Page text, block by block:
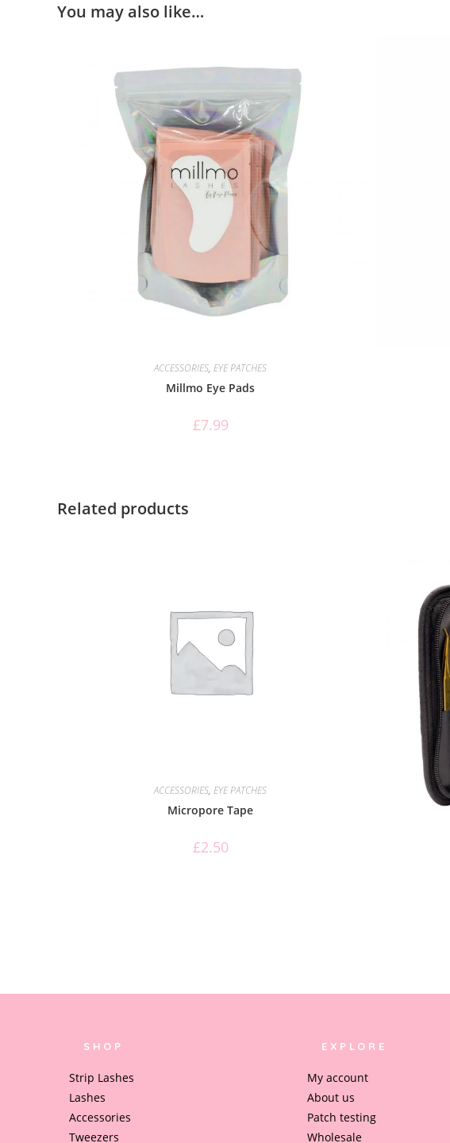
You may also like…
ACCESSORIES,EYE PATCHES
Millmo Eye Pads
£7.99
Related products
ACCESSORIES,EYE PATCHES
Micropore Tape
£2.50
SHOP
Strip Lashes
Lashes
Accessories
Tweezers
EXPLORE
My account
About us
Patch testing
Wholesale